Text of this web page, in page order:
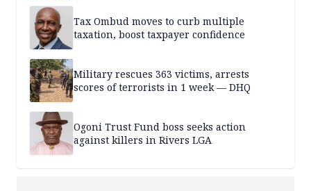
Tax Ombud moves to curb multiple
taxation, boost taxpayer confidence
Military rescues 363 victims, arrests
scores of terrorists in 1 week — DHQ
Ogoni Trust Fund boss seeks action
against killers in Rivers LGA